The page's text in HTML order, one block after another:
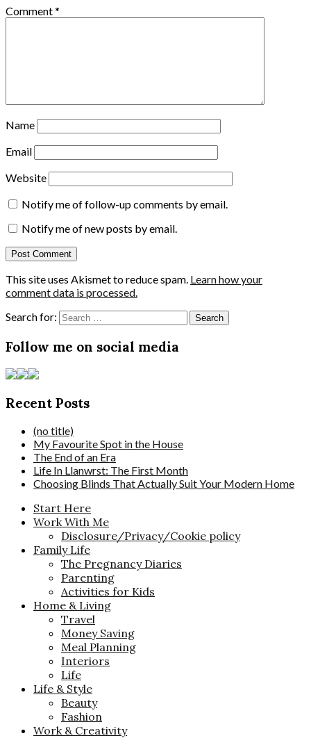
Comment*
Name
Email
Website
Notify me of follow-up comments by email.
Notify me of new posts by email.
This site uses Akismet to reduce spam. Learn how your
comment data is processed.
Search for:
Follow me on social media
Recent Posts
(no title)
My Favourite Spot in the House
The End of an Era
Life In Llanwrst: The First Month
Choosing Blinds That Actually Suit Your Modern Home
Start Here
Work With Me
Disclosure/Privacy/Cookie policy
Family Life
The Pregnancy Diaries
Parenting
Activities for Kids
Home & Living
Travel
Money Saving
Meal Planning
Interiors
Life
Life & Style
Beauty
Fashion
Work & Creativity